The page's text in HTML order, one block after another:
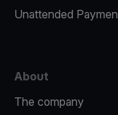
Unattended
About
The company